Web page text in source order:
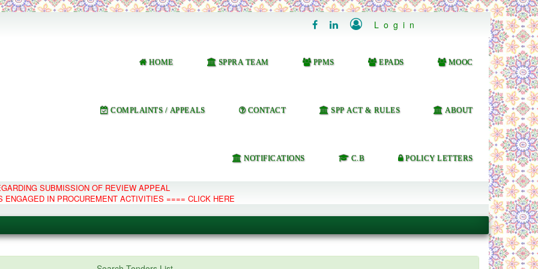
   Login
HOME SPPRA TEAM PPMS EPADS MOOC
COMPLAINTS / APPEALS CONTACT SPP ACT & RULES ABOUT
NOTIFICATIONS C.B POLICY LETTERS
SUBMISSION OF REVIEW APPEAL
ENGAGED IN PROCUREMENT ACTIVITIES ==== CLICK HERE